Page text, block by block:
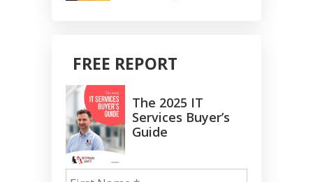
FREE REPORT
The 2025 IT
Services Buyer’s
Guide